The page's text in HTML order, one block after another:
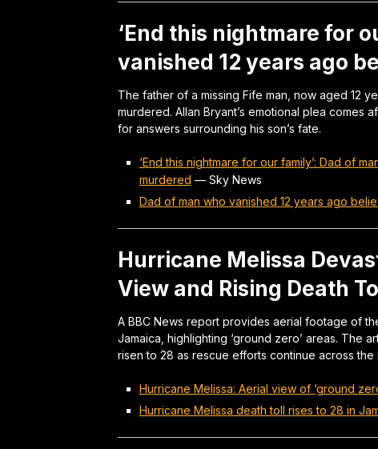
‘End this nightmare for
vanished 12 years ago
The father of a missing Fife man, now aged 12
murdered. Allan Bryant’s emotional plea
for answers surrounding his son’s fate.
‘End this nightmare for our family’: Dad of
murdered — Sky News
Dad of man who vanished 12 years ago
Hurricane Melissa
View and Rising Death
A BBC News report provides aerial footage of
Jamaica, highlighting ‘ground zero’ areas. The
risen to 28 as rescue efforts continue across the
Hurricane Melissa: Aerial view of ‘ground
Hurricane Melissa death toll rises to 28 in